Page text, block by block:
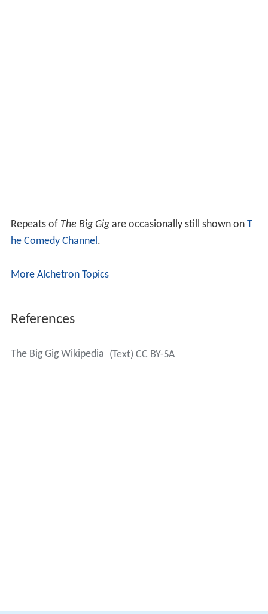
Repeats of The Big Gigare occasionally still shown on T
he Comedy Channel .
More Alchetron Topics
References
The Big Gig Wikipedia (Text) CC BY-SA